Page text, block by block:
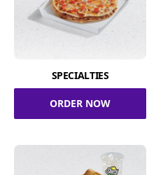
SPECIALTIES
ORDER NOW